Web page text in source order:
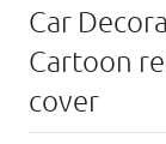
Car
Cartoon
cover